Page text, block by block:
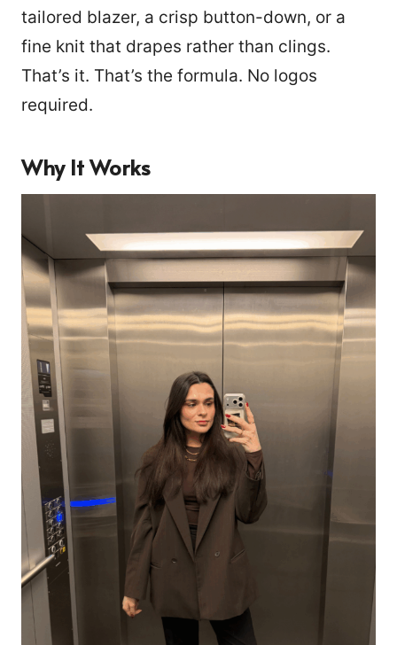
tailored blazer, a crisp button-down, or a
fine knit that drapes rather than clings.
That’s it. That’s the formula. No logos
required.
Why It Works